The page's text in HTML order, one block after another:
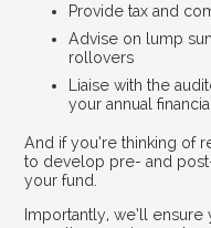
Provide tax and
Advise on lump
rollovers
Liaise with the
your annual
And if you’re thinking of
to develop pre- and
your fund.
Importantly, we’ll